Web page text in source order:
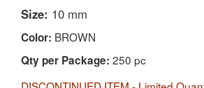
Size: 10 mm
Color: BROWN
Qty per Package: 250 pc